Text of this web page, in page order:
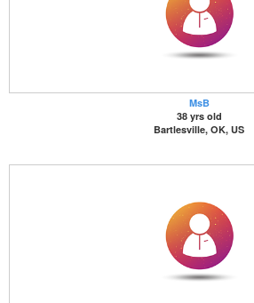
MsB
38 yrs old
Bartlesville, OK, US